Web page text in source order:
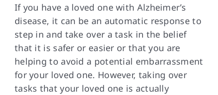
Resources
FAQs
Contact Us
If you have a loved one with Alzheimer’s
disease, it can be an automatic response to
step in and take over a task in the belief
that it is safer or easier or that you are
helping to avoid a potential embarrassment
for your loved one. However, taking over
tasks that your loved one is actually